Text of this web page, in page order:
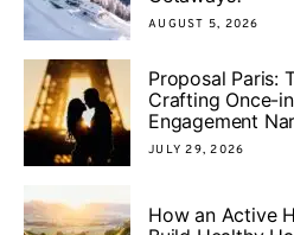
AUGUST 5, 2026
Proposal Paris:
Crafting Once-
Engagement
JULY 29, 2026
How an Active